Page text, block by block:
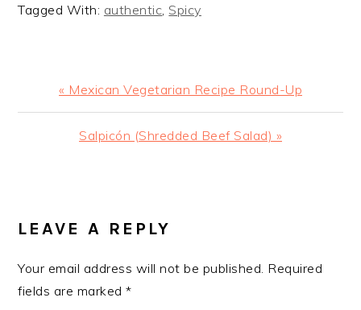
Tagged With: authentic Spicy
Previous
Post:
« Mexican Vegetarian Recipe Round-Up
Next
Salpicón (Shredded Beef Salad) »
INTERACTIONS
LEAVE A REPLY
Your email address will not be published. Required
fields are marked*